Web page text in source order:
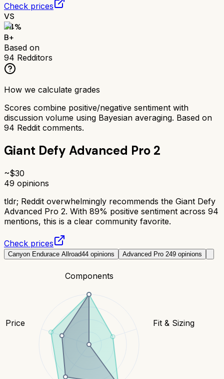
Check prices
VS
84%
B+
Based on
94 Redditors
How we calculate grades
Scores combine positive/negative sentiment with
discussion volume using Bayesian averaging. Based on
94 Reddit comments.
Giant Defy Advanced Pro 2
~$30
49 opinions
tldr; Reddit overwhelmingly recommends the Giant Defy
Advanced Pro 2. With 89% positive sentiment across 94
mentions, this is a clear community favorite.
Check prices
Canyon Endurace Allroad44 opinions Advanced Pro 249 opinions
Components
Fit & Sizing
Price